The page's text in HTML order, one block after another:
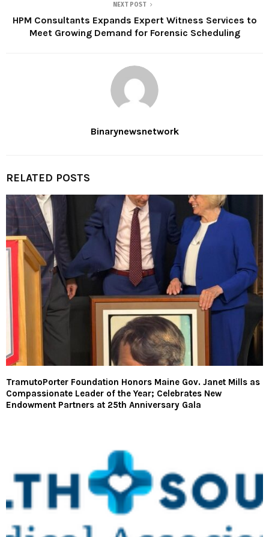
NEXT POST
HPM Consultants Expands Expert Witness Services to
Meet Growing Demand for Forensic Scheduling
Binarynewsnetwork
RELATED POSTS
TramutoPorter Foundation Honors Maine Gov. Janet Mills as
Compassionate Leader of the Year; Celebrates New
Endowment Partners at 25th Anniversary Gala